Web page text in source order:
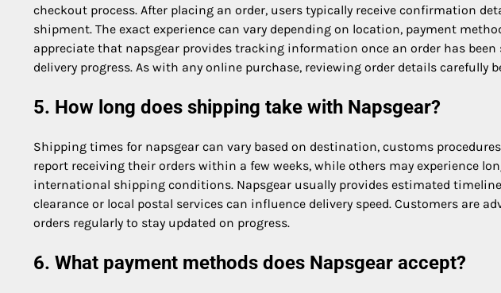
checkout process. After placing an order, users typically receive confirmation
shipment. The exact experience can vary depending on location, payment
appreciate that napsgear provides tracking information once an order has
delivery progress. As with any online purchase, reviewing order details
5. How long does shipping take with Napsgear?
Shipping times for napsgear can vary based on destination, customs
report receiving their orders within a few weeks, while others may experience
international shipping conditions. Napsgear usually provides estimated
clearance or local postal services can influence delivery speed. Customers are
orders regularly to stay updated on progress.
6. What payment methods does Napsgear accept?